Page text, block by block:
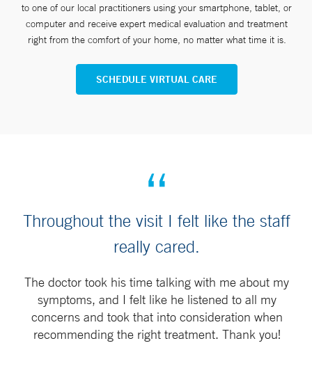
to one of our local practitioners using your smartphone, tablet, or
computer and receive expert medical evaluation and treatment
right from the comfort of your home, no matter what time it is.
SCHEDULE VIRTUAL CARE
Throughout the visit I felt like the staff
really cared.
The doctor took his time talking with me about my
symptoms, and I felt like he listened to all my
concerns and took that into consideration when
recommending the right treatment. Thank you!